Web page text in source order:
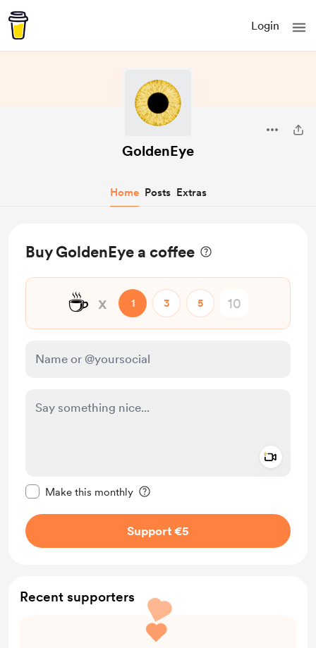
Login
GoldenEye
Home Posts Extras
Buy GoldenEye a coffee
☕ x 1 3 5
Make this monthly
Support €5
Recent supporters